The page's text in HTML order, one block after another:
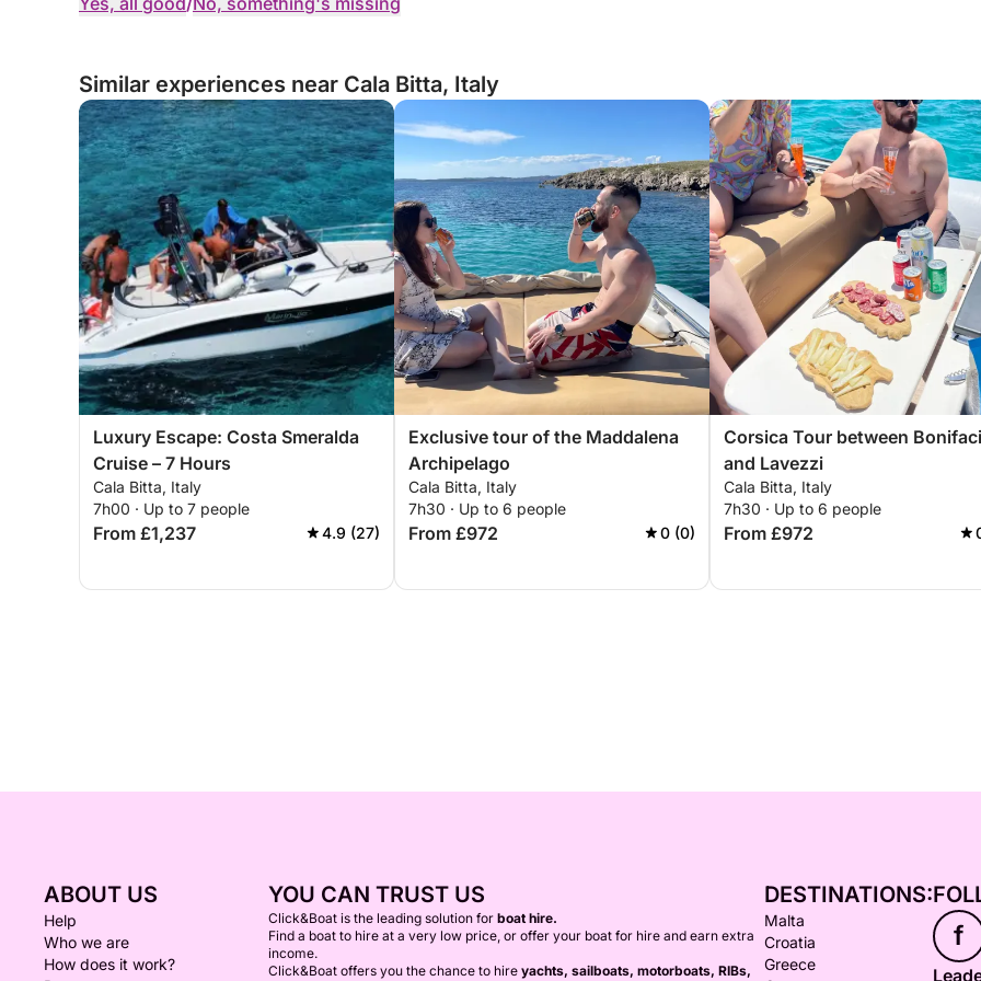
Similar experiences near Cala Bitta, Italy
Luxury Escape: Costa Smeralda
Cruise – 7 Hours
Cala Bitta, Italy
7h00 · Up to 7 people
From £1,237 4.9 (27)
Exclusive tour of the Maddalena
Archipelago
Cala Bitta, Italy
7h30 · Up to 6 people
From £972 0 (0)
Corsica Tour between
and Lavezzi
Cala Bitta, Italy
7h30 · Up to 6 people
From £972
ABOUT US
Help
Who we are
How does it work?
YOU CAN TRUST US
Click&Boat is the leading solution for boat hire.
Find a boat to hire at a very low price, or offer your boat for hire and earn extra
income.
Click&Boat offers you the chance to hire yachts, sailboats, motorboats, RIBs,
DESTINATIONS:
Malta
Croatia
Greece
f